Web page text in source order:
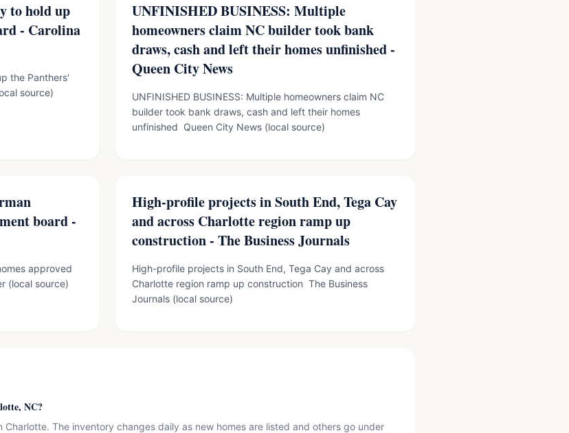
to hold up
- Carolina
the Panthers'
source)
UNFINISHED BUSINESS: Multiple
homeowners claim NC builder took bank
draws, cash and left their homes unfinished -
Queen City News
UNFINISHED BUSINESS: Multiple homeowners claim NC
builder took bank draws, cash and left their homes
unfinished Queen City News (local source)
board -
approved
(local source)
High-profile projects in South End, Tega Cay
and across Charlotte region ramp up
construction - The Business Journals
High-profile projects in South End, Tega Cay and across
Charlotte region ramp up construction The Business
Journals (local source)
NC?
The inventory changes daily as new homes are listed and others go under